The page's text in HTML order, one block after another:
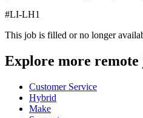
#LI-LH1
This job is filled or no longer
Explore more remote
Customer Service
Hybrid
Make